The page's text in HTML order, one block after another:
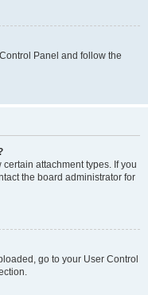
Panel and follow the
attachment types. If you
the board administrator for
go to your User Control